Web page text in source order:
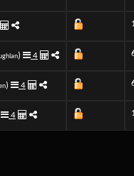
) 4
) 4
4